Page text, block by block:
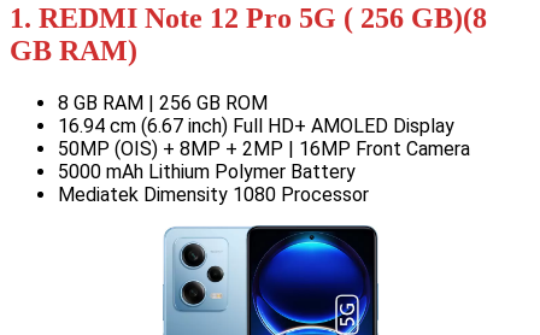
1. REDMI Note 12 Pro 5G ( 256 GB)(8
GB RAM)
8 GB RAM | 256 GB ROM
16.94 cm (6.67 inch) Full HD+ AMOLED Display
50MP (OIS) + 8MP + 2MP | 16MP Front Camera
5000 mAh Lithium Polymer Battery
Mediatek Dimensity 1080 Processor